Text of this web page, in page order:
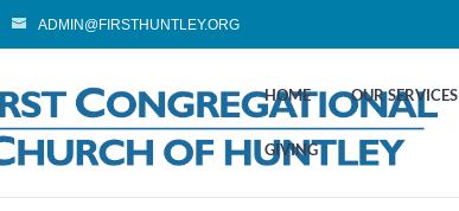
ADMIN@FIRSTHUNTLEY.ORG
HOME OUR SERVICES
GIVING